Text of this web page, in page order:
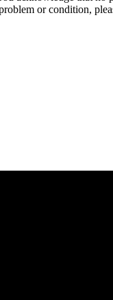
or condition,